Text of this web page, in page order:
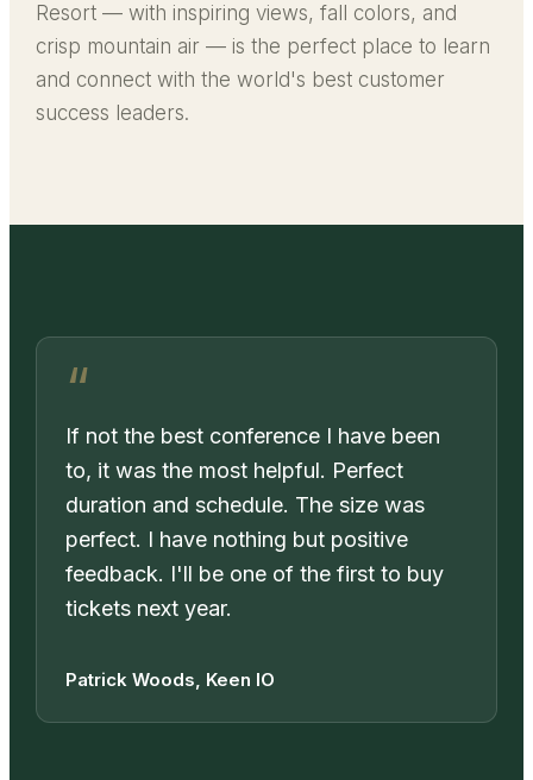
Resort — with inspiring views, fall colors, and
crisp mountain air — is the perfect place to learn
and connect with the world's best customer
success leaders.
If not the best conference I have been
to, it was the most helpful. Perfect
duration and schedule. The size was
perfect. I have nothing but positive
feedback. I'll be one of the first to buy
tickets next year.
Patrick Woods, Keen IO